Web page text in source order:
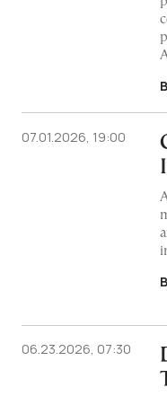
07.01.2026, 19:00
06.23.2026, 07:30